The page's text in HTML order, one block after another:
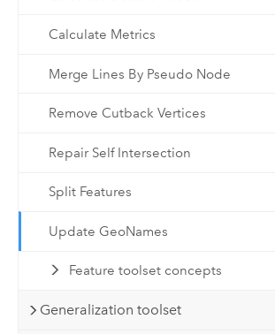
Calculate Metrics
Merge Lines By Pseudo Node
Remove Cutback Vertices
Repair Self Intersection
Split Features
Update GeoNames
Feature toolset concepts
Generalization toolset